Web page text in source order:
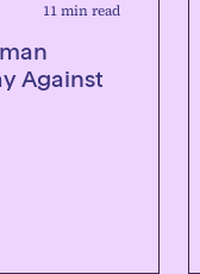
11 min read
Against